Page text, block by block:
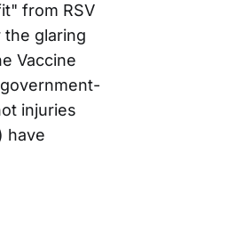
from RSV
glaring
Vaccine
injuries
have